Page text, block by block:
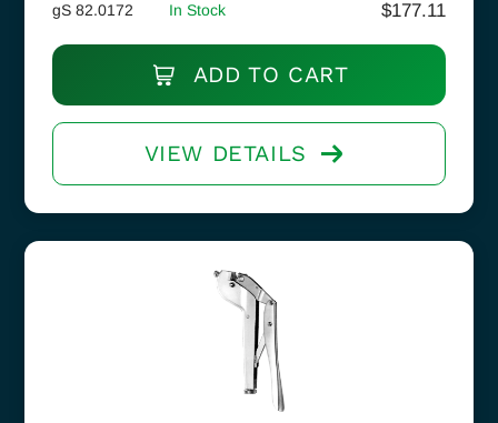
gS 82.0172 In Stock $177.11
ADD TO CART
VIEW DETAILS